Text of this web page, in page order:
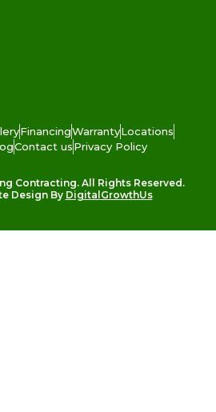
FinancingWarrantyLocations
Contact usPrivacy Policy
Contracting. All Rights Reserved.
Design By DigitalGrowthUs